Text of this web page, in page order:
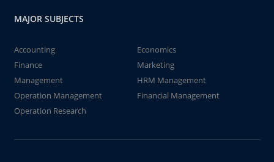
MAJOR SUBJECTS
Accounting
Economics
Finance
Marketing
Management
HRM Management
Operation Management
Financial Management
Operation Research